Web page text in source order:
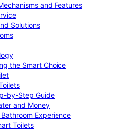
and Features
Solutions
the Smart Choice
by-Step Guide
and Money
Experience
Toilets